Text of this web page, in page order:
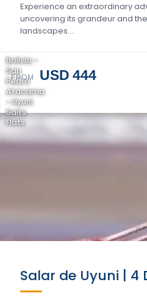
Experience an extraordinary
uncovering its grandeur and
landscapes….
FROM USD 444
Bolivia -
San
Pedro
Atacama
- Uyuni
Salts
Flats
Salar de Uyuni | 4